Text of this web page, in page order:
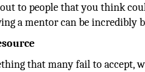
to people that you think
a mentor can be incredibly
that many fail to